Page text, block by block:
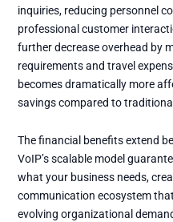
inquiries, reducing personnel
professional customer
further decrease overhead by
requirements and travel
becomes dramatically more
savings compared to
The financial benefits extend
VoIP’s scalable model
what your business needs,
communication ecosystem
evolving organizational